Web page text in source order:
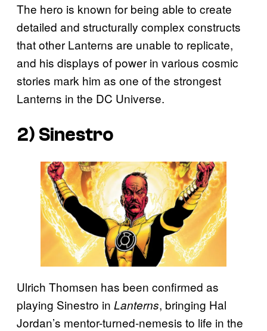
The hero is known for being able to create
detailed and structurally complex constructs
that other Lanterns are unable to replicate,
and his displays of power in various cosmic
stories mark him as one of the strongest
Lanterns in the DC Universe.
2) Sinestro
Ulrich Thomsen has been confirmed as
playing Sinestro in Lanterns, bringing Hal
Jordan’s mentor-turned-nemesis to life in the